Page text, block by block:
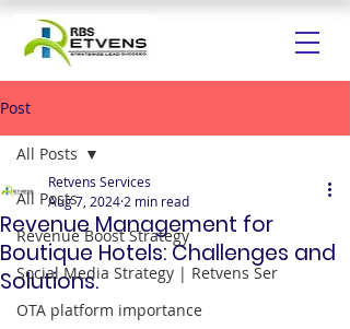
Post
All Posts
Revenue Boost Strategy
Social Media Strategy | Retvens Ser
OTA platform importance
All Posts
Revenue Management for
Boutique Hotels: Challenges and
Solutions.
Retvens Services
Aug 7, 2024 2 min read